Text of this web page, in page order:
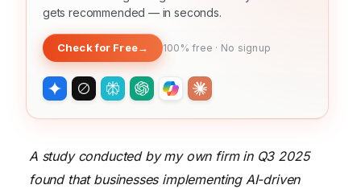
gets recommended — in seconds.
Check for Free→ 100% free · No signup
A study conducted by my own firm in Q3 2025
found that businesses implementing AI-driven